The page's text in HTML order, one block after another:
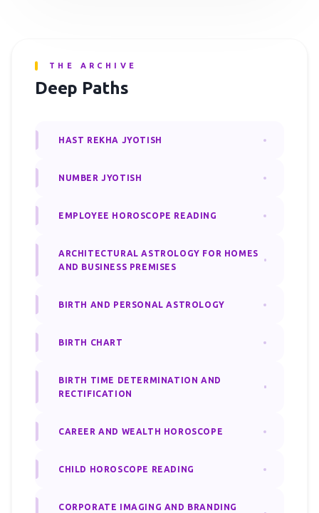
THE ARCHIVE
Deep Paths
HAST REKHA JYOTISH
NUMBER JYOTISH
EMPLOYEE HOROSCOPE READING
ARCHITECTURAL ASTROLOGY FOR HOMES
AND BUSINESS PREMISES
BIRTH AND PERSONAL ASTROLOGY
BIRTH CHART
BIRTH TIME DETERMINATION AND
RECTIFICATION
CAREER AND WEALTH HOROSCOPE
CHILD HOROSCOPE READING
CORPORATE IMAGING AND BRANDING